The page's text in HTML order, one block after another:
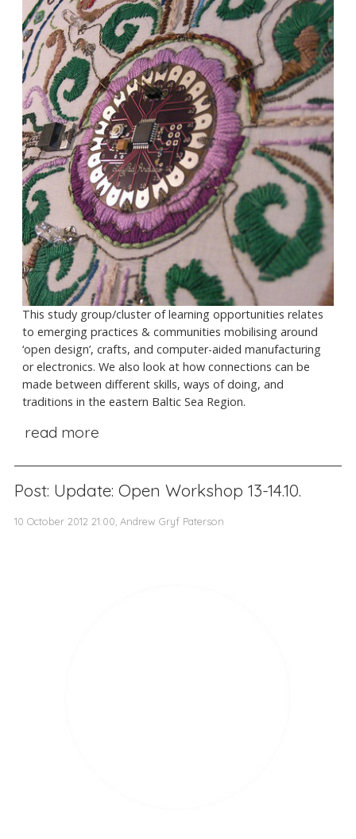
This study group/cluster of learning opportunities relates
to emerging practices & communities mobilising around
‘open design’, crafts, and computer-aided manufacturing
or electronics. We also look at how connections can be
made between different skills, ways of doing, and
traditions in the eastern Baltic Sea Region.
read more
Post: Update: Open Workshop 13-14.10.
10 October 2012 21:00, Andrew Gryf Paterson